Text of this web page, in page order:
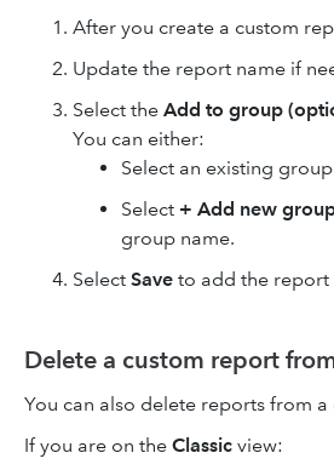
After you create a custom
Update the report name if
Select the Add to group
You can either:
Select an existing
Select + Add new
group name.
Select Save to add the report
Delete a custom report
You can also delete reports from a
If you are on the Classic view: